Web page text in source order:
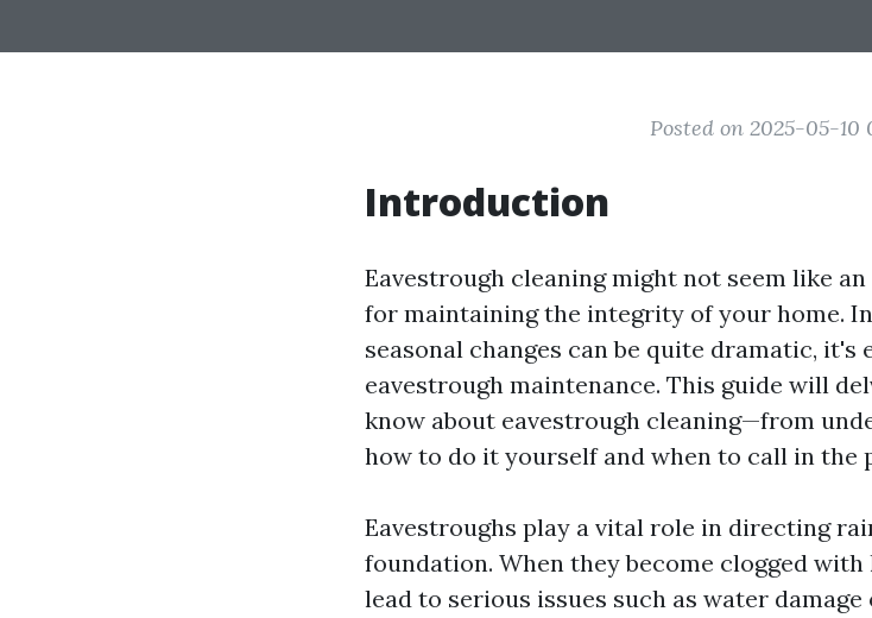
Posted on 2025-05-10
Introduction
Eavestrough cleaning might not seem like
for maintaining the integrity of your home.
seasonal changes can be quite dramatic,
eavestrough maintenance. This guide will
know about eavestrough cleaning—from
how to do it yourself and when to call in the
Eavestroughs play a vital role in directing
foundation. When they become clogged
lead to serious issues such as water